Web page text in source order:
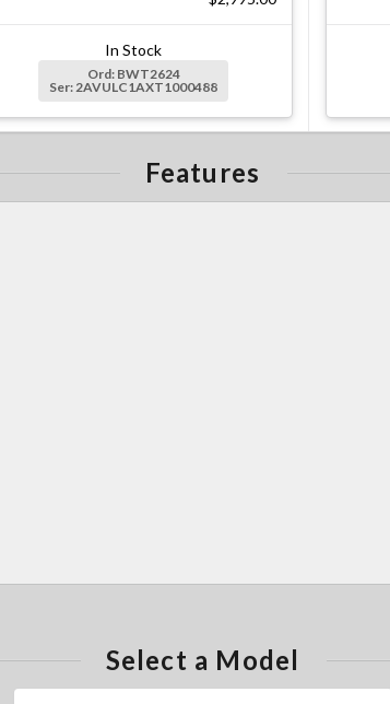
In Stock
Ord: BWT2624
Ser: 2AVULC1AXT1000488
Features
Select a Model